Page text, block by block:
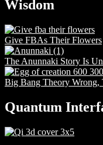
Wisdom
Give FBAs Their Flowers
The Anunnaki Story Is
Big Bang Theory Wrong,
Quantum